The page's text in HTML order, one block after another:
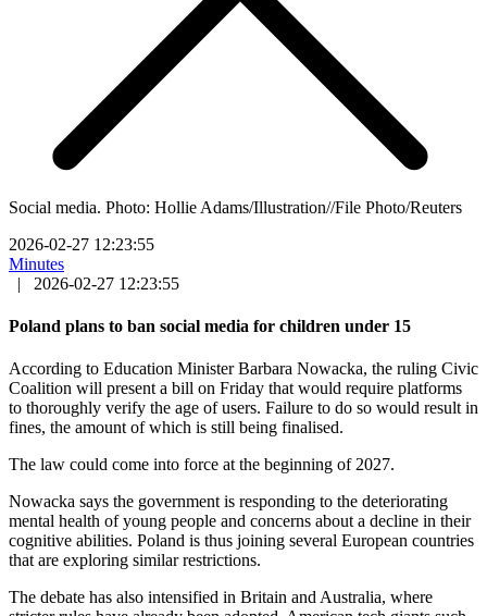
Social media. Photo: Hollie Adams/Illustration//File Photo/Reuters
2026-02-27 12:23:55
Minutes
|
2026-02-27 12:23:55
Poland plans to ban social media for children under 15
According to Education Minister Barbara Nowacka, the ruling Civic
Coalition will present a bill on Friday that would require platforms
to thoroughly verify the age of users. Failure to do so would result in
fines, the amount of which is still being finalised.
The law could come into force at the beginning of 2027.
Nowacka says the government is responding to the deteriorating
mental health of young people and concerns about a decline in their
cognitive abilities. Poland is thus joining several European countries
that are exploring similar restrictions.
The debate has also intensified in Britain and Australia, where